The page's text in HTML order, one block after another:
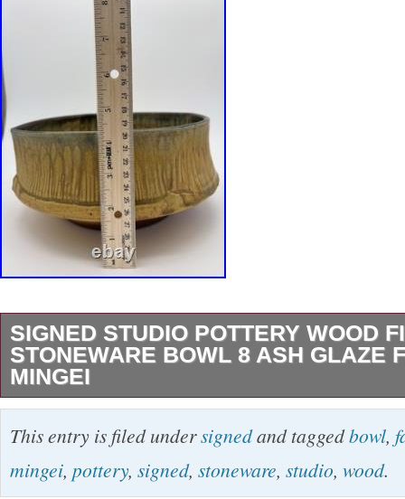
SIGNED STUDIO POTTERY WOOD
STONEWARE BOWL 8 ASH GLAZE
MINGEI
This Signed Studio Pottery Wood Fired
unique and decorative piece of vintage art
size and a faceted rim, this beige bowl is
This entry is filed undersignedand taggedbowl,
mingei, pottery, signed, stoneware, studio, wood.